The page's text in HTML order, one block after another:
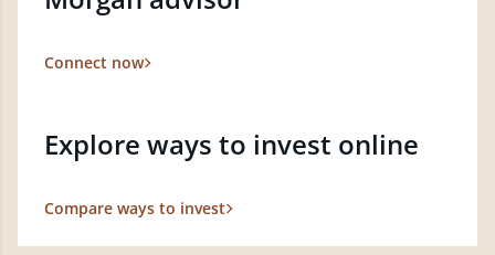
Connect now
Explore ways to invest online
Compare ways to invest